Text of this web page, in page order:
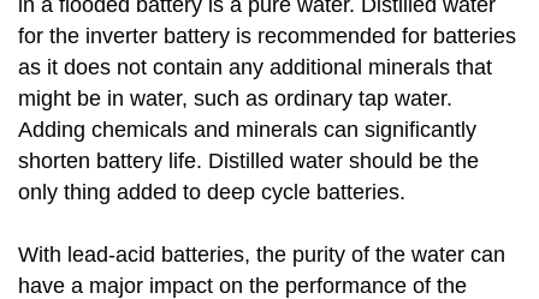
for the inverter battery is recommended for batteries
as it does not contain any additional minerals that
might be in water, such as ordinary tap water.
Adding chemicals and minerals can significantly
shorten battery life. Distilled water should be the
only thing added to deep cycle batteries.
With lead-acid batteries, the purity of the water can
have a major impact on the performance of the